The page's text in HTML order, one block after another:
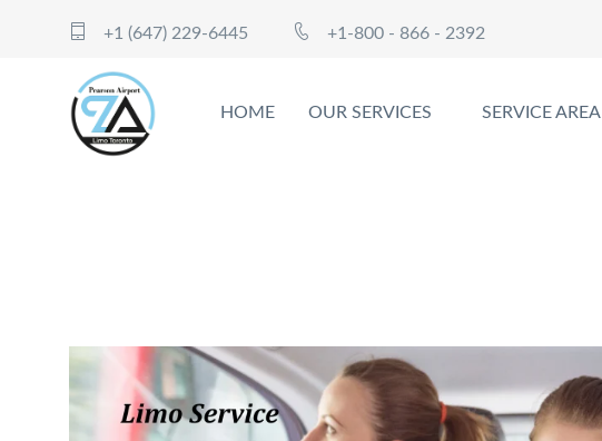
+1 (647) 229-6445 +1-800 - 866 - 2392
HOME OUR SERVICES SERVICE AREA